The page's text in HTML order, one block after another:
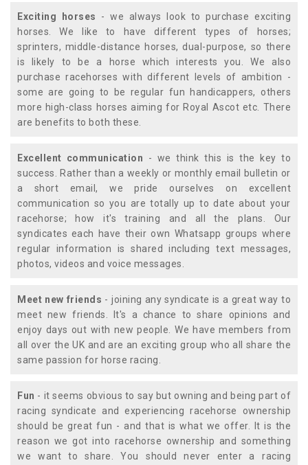
Exciting horses - we always look to purchase exciting
horses. We like to have different types of horses;
sprinters, middle-distance horses, dual-purpose, so there
is likely to be a horse which interests you. We also
purchase racehorses with different levels of ambition -
some are going to be regular fun handicappers, others
more high-class horses aiming for Royal Ascot etc. There
are benefits to both these.
Excellent communication - we think this is the key to
success. Rather than a weekly or monthly email bulletin or
a short email, we pride ourselves on excellent
communication so you are totally up to date about your
racehorse; how it's training and all the plans. Our
syndicates each have their own Whatsapp groups where
regular information is shared including text messages,
photos, videos and voice messages.
Meet new friends - joining any syndicate is a great way to
meet new friends. It's a chance to share opinions and
enjoy days out with new people. We have members from
all over the UK and are an exciting group who all share the
same passion for horse racing.
Fun - it seems obvious to say but owning and being part of
racing syndicate and experiencing racehorse ownership
should be great fun - and that is what we offer. It is the
reason we got into racehorse ownership and something
we want to share. You should never enter a racing